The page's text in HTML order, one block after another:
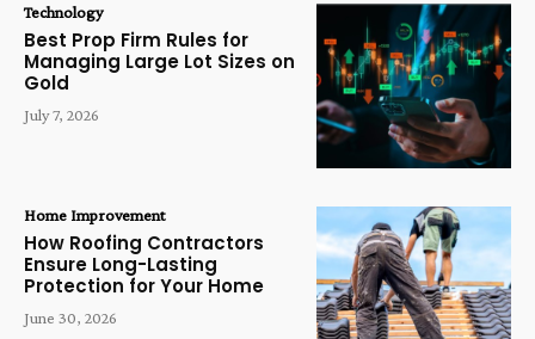
Technology
Best Prop Firm Rules for
Managing Large Lot Sizes on
Gold
July 7, 2026
Home Improvement
How Roofing Contractors
Ensure Long-Lasting
Protection for Your Home
June 30, 2026